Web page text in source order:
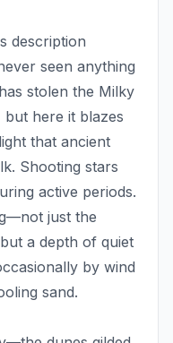
description
seen anything
stolen the Milky
here it blazes
that ancient
Shooting stars
active periods.
just the
a depth of quiet
by wind
sand.